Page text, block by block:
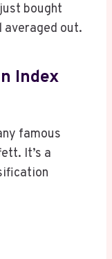
bought
out.
Index
famous
It’s a